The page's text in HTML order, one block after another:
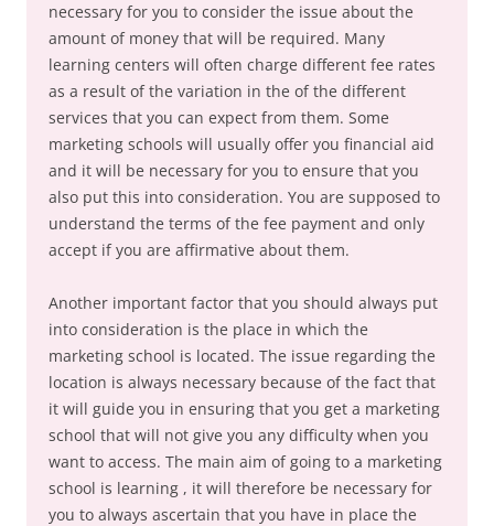
necessary for you to consider the issue about the
amount of money that will be required. Many
learning centers will often charge different fee rates
as a result of the variation in the of the different
services that you can expect from them. Some
marketing schools will usually offer you financial aid
and it will be necessary for you to ensure that you
also put this into consideration. You are supposed to
understand the terms of the fee payment and only
accept if you are affirmative about them.
Another important factor that you should always put
into consideration is the place in which the
marketing school is located. The issue regarding the
location is always necessary because of the fact that
it will guide you in ensuring that you get a marketing
school that will not give you any difficulty when you
want to access. The main aim of going to a marketing
school is learning , it will therefore be necessary for
you to always ascertain that you have in place the